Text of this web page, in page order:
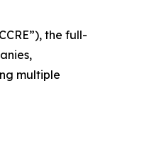
the full-
multiple